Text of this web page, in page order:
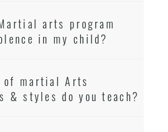
arts program
in my child?
of martial Arts
& styles do you teach?